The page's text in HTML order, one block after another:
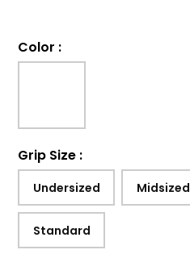
Color :
Grip Size :
Undersized Midsized
Standard